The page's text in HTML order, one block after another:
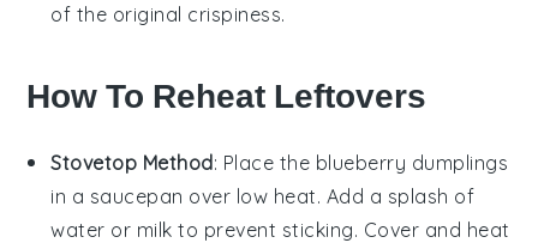
of the original crispiness.
How To Reheat Leftovers
Stovetop Method: Place the blueberry dumplings
in a saucepan over low heat. Add a splash of
water or milk to prevent sticking. Cover and heat